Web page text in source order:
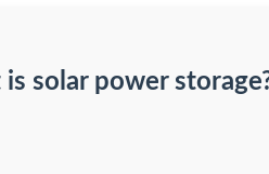
solar power